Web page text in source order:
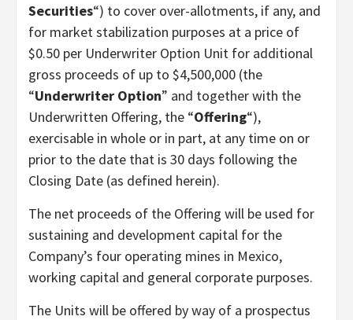
Securities“) to cover over-allotments, if any, and
for market stabilization purposes at a price of
$0.50 per Underwriter Option Unit for additional
gross proceeds of up to $4,500,000 (the
“Underwriter Option” and together with the
Underwritten Offering, the “Offering“),
exercisable in whole or in part, at any time on or
prior to the date that is 30 days following the
Closing Date (as defined herein).
The net proceeds of the Offering will be used for
sustaining and development capital for the
Company’s four operating mines in Mexico,
working capital and general corporate purposes.
The Units will be offered by way of a prospectus